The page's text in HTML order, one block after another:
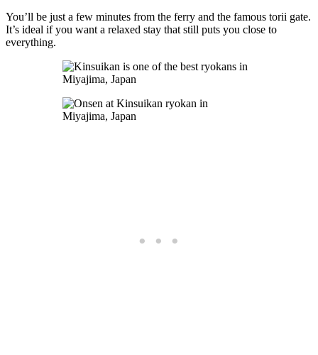
You’ll be just a few minutes from the ferry and the famous torii gate.
It’s ideal if you want a relaxed stay that still puts you close to
everything.